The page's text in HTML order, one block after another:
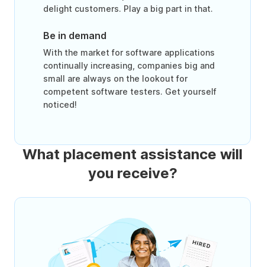
delight customers. Play a big part in that.
Be in demand
With the market for software applications
continually increasing, companies big and
small are always on the lookout for
competent software testers. Get yourself
noticed!
What placement assistance will
you receive?